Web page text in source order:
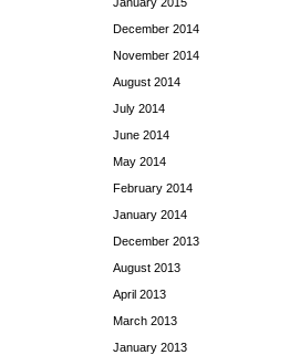
December 2014
November 2014
August 2014
July 2014
June 2014
May 2014
February 2014
January 2014
December 2013
August 2013
April 2013
March 2013
January 2013